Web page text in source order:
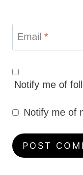
Email *
Notify me of
Notify me of